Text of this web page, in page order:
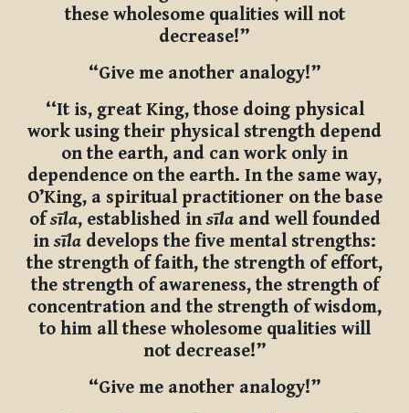
these wholesome qualities will not
decrease!”
“Give me another analogy!”
‘‘It is, great King, those doing physical
work using their physical strength depend
on the earth, and can work only in
dependence on the earth. In the same way,
O’King, a spiritual practitioner on the base
ofsīla, established insīlaand well founded
insīla develops the five mental strengths:
the strength of faith, the strength of effort,
the strength of awareness, the strength of
concentration and the strength of wisdom,
to him all these wholesome qualities will
not decrease!”
“Give me another analogy!”